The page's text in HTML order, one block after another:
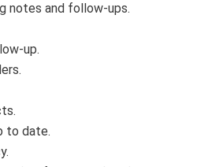
notes and follow-ups.
up.
to date.